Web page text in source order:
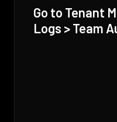
Go to Tenant
Logs > Team